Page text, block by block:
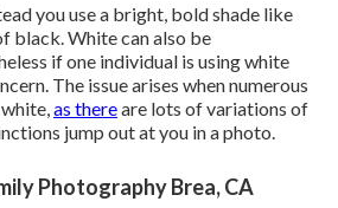
you use a bright, bold shade like
black. White can also be
if one individual is using white
The issue arises when numerous
as thereare lots of variations of
jump out at you in a photo.
Photography Brea, CA